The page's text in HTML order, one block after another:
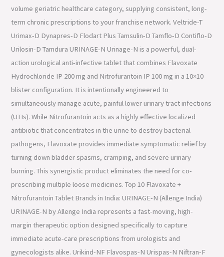
volume geriatric healthcare category, supplying consistent, long-
term chronic prescriptions to your franchise network. Veltride-T
Urimax-D Dynapres-D Flodart Plus Tamsulin-D Tamflo-D Contiflo-D
Urilosin-D Tamdura URINAGE-N Urinage-N is a powerful, dual-
action urological anti-infective tablet that combines Flavoxate
Hydrochloride IP 200 mg and Nitrofurantoin IP 100 mg in a 10×10
blister configuration. It is intentionally engineered to
simultaneously manage acute, painful lower urinary tract infections
(UTIs). While Nitrofurantoin acts as a highly effective localized
antibiotic that concentrates in the urine to destroy bacterial
pathogens, Flavoxate provides immediate symptomatic relief by
turning down bladder spasms, cramping, and severe urinary
burning. This synergistic product eliminates the need for co-
prescribing multiple loose medicines. Top 10 Flavoxate +
Nitrofurantoin Tablet Brands in India: URINAGE-N (Allenge India)
URINAGE-N by Allenge India represents a fast-moving, high-
margin therapeutic option designed specifically to capture
immediate acute-care prescriptions from urologists and
gynecologists alike. Urikind-NF Flavospas-N Urispas-N Niftran-F